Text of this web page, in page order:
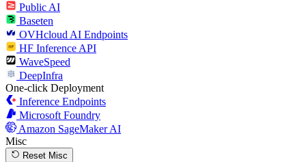
Public AI
Baseten
OVHcloud AI Endpoints
HF Inference API
WaveSpeed
DeepInfra
One-click Deployment
Inference Endpoints
Microsoft Foundry
Amazon SageMaker AI
Misc
Reset Misc